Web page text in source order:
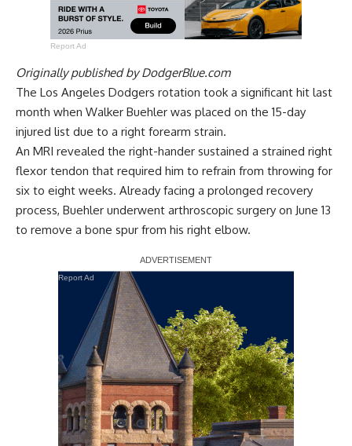
Report Ad
Originally published byDodgerBlue.com
The Los Angeles Dodgers rotation took a significant hit last
month when Walker Buehler was placed on the 15-day
injured list due to a right forearm strain.
An MRI revealed the right-hander sustained a strained right
flexor tendon that required him to refrain from throwing for
six to eight weeks. Already facing a prolonged recovery
process, Buehler underwent arthroscopic surgery on June 13
to remove a bone spur from his right elbow.
Report Ad